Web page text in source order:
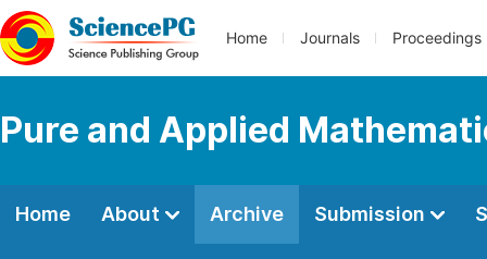
Home Journals Proceedings
Pure and Applied
Home About Archive Submission